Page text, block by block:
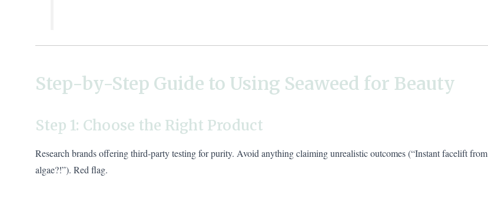
Step-by-Step Guide to Using Seaweed for Beauty
Step 1: Choose the Right Product
Research brands offering third-party testing for purity. Avoid anything claiming unrealistic outcomes (“Instant facelift from
algae?!”). Red flag.